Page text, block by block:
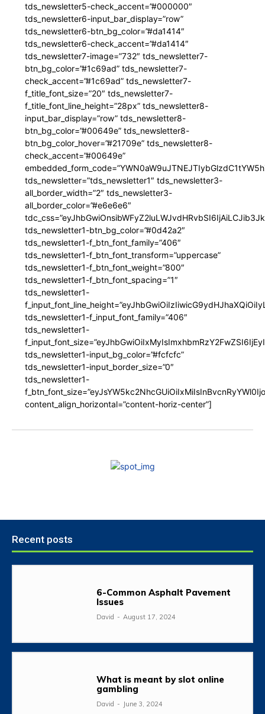
tds_newsletter5-check_accent=”#000000″
tds_newsletter6-input_bar_display=”row”
tds_newsletter6-btn_bg_color=”#da1414″
tds_newsletter6-check_accent=”#da1414″
tds_newsletter7-image=”732″ tds_newsletter7-
btn_bg_color=”#1c69ad” tds_newsletter7-
check_accent=”#1c69ad” tds_newsletter7-
f_title_font_size=”20″ tds_newsletter7-
f_title_font_line_height=”28px” tds_newsletter8-
input_bar_display=”row” tds_newsletter8-
btn_bg_color=”#00649e” tds_newsletter8-
btn_bg_color_hover=”#21709e” tds_newsletter8-
check_accent=”#00649e”
tds_newsletter=”tds_newsletter1″ tds_newsletter3-
all_border_width=”2″ tds_newsletter3-
all_border_color=”#e6e6e6″
tds_newsletter1-btn_bg_color=”#0d42a2″
tds_newsletter1-f_btn_font_family=”406″
tds_newsletter1-f_btn_font_transform=”uppercase”
tds_newsletter1-f_btn_font_weight=”800″
tds_newsletter1-f_btn_font_spacing=”1″
tds_newsletter1-
tds_newsletter1-f_input_font_family=”406″
tds_newsletter1-
tds_newsletter1-input_bg_color=”#fcfcfc”
tds_newsletter1-input_border_size=”0″
tds_newsletter1-
content_align_horizontal=”content-horiz-center”]
Recent posts
6-Common Asphalt Pavement
Issues
David - August 17, 2024
What is meant by slot online
gambling
David - June 3, 2024